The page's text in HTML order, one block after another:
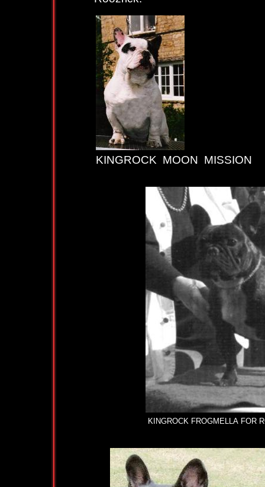
KINGROCK MOON MISSION
KINGROCK FROGMELLA FOR